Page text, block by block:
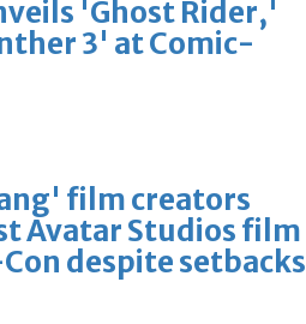
'Ghost Rider,'
3' at Comic-
film creators
Avatar Studios film
despite setbacks